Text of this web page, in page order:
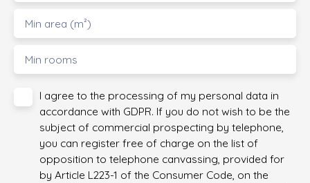
Min area (m²)
Min rooms
I agree to the processing of my personal data in
accordance with GDPR. If you do not wish to be the
subject of commercial prospecting by telephone,
you can register free of charge on the list of
opposition to telephone canvassing, provided for
by Article L223-1 of the Consumer Code, on the